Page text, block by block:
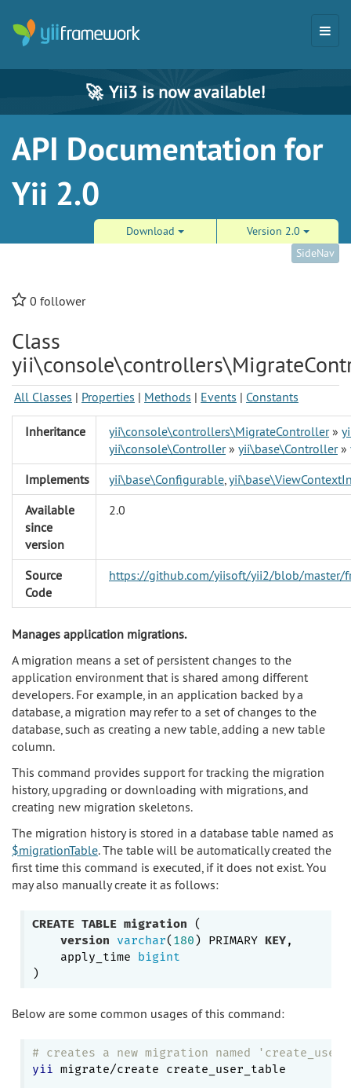
🚀 Yii3 is now available!
API Documentation for
Yii 2.0
Download
Version 2.0
SideNav
0 follower
Class
All Classes | Properties | Methods | Events | Constants
Inheritance yii\console\controllers\MigrateController»
yii\console\Controller» yii\base\Controller»
Implements
yii\base\Configurable,
Available
since
version
2.0
Source
Code
https://github.com/yiisoft/yii2/blob/master/
Manages application migrations.
A migration means a set of persistent changes to the
application environment that is shared among different
developers. For example, in an application backed by a
database, a migration may refer to a set of changes to the
database, such as creating a new table, adding a new table
column.
This command provides support for tracking the migration
history, upgrading or downloading with migrations, and
creating new migration skeletons.
The migration history is stored in a database table named as
$migrationTable. The table will be automatically created the
first time this command is executed, if it does not exist. You
may also manually create it as follows:
CREATE TABLE migration (
version
varchar(180) PRIMARY KEY,
    apply_time
bigint
Below are some common usages of this command:
# creates a new migration named
yii migrate/create create_user_table